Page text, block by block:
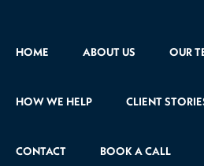
HOME ABOUT US OUR
HOW WE HELP CLIENT
CONTACT BOOK A CALL